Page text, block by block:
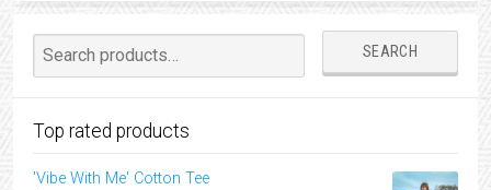
Search
SEARCH
Top rated products
'Vibe With Me' Cotton Tee